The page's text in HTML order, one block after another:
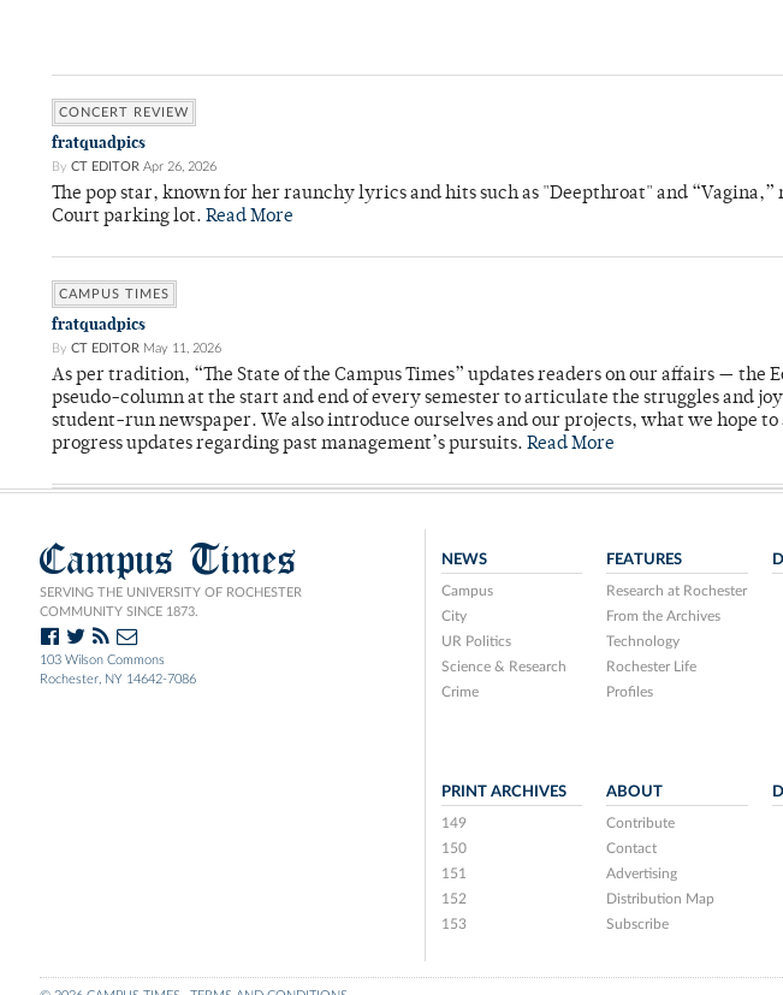
CONCERT REVIEW
fratquadpics
By CT EDITOR Apr 26, 2026
The pop star, known for her raunchy lyrics and hits such as "Deepthroat" and
Court parking lot. Read More
CAMPUS TIMES
fratquadpics
By CT EDITOR May 11, 2026
As per tradition, “The State of the Campus Times” updates readers on our affairs —
pseudo-column at the start and end of every semester to articulate the struggles and
student-run newspaper. We also introduce ourselves and our projects, what we hope
progress updates regarding past management’s pursuits. Read More
Campus Times
SERVING THE UNIVERSITY OF ROCHESTER
COMMUNITY SINCE 1873.
103 Wilson Commons
Rochester, NY 14642-7086
NEWS
Campus
City
UR Politics
Science & Research
Crime
FEATURES
Research at Rochester
From the Archives
Technology
Rochester Life
Profiles
PRINT ARCHIVES
149
150
151
152
153
ABOUT
Contribute
Contact
Advertising
Distribution Map
Subscribe